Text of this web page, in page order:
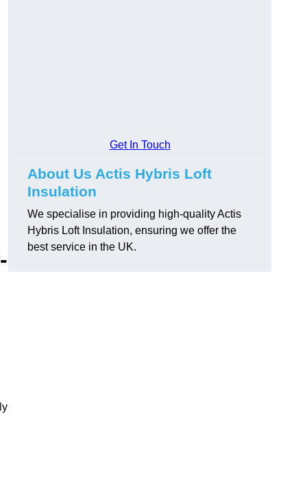
Get In Touch
About Us Actis Hybris Loft
Insulation
We specialise in providing high-quality Actis
Hybris Loft Insulation, ensuring we offer the
best service in the UK.